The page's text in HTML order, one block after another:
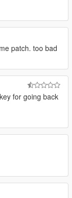
patch. too bad
for going back